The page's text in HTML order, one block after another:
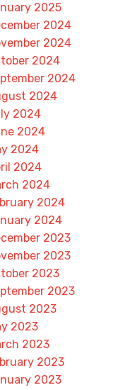
2025
2024
2024
2024
2024
2024
2024
2024
2024
2024
2024
2024
2024
2023
2023
2023
2023
2023
2023
2023
2023
2023